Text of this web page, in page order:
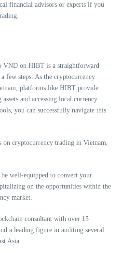
financial advisors or experts if you
VND on HIBT is a straightforward
few steps. As the cryptocurrency
platforms like HIBT provide
and accessing local currency.
you can successfully navigate this
on cryptocurrency trading in Vietnam,
well-equipped to convert your
on the opportunities within the
market.
consultant with over 15
a leading figure in auditing several
Asia.